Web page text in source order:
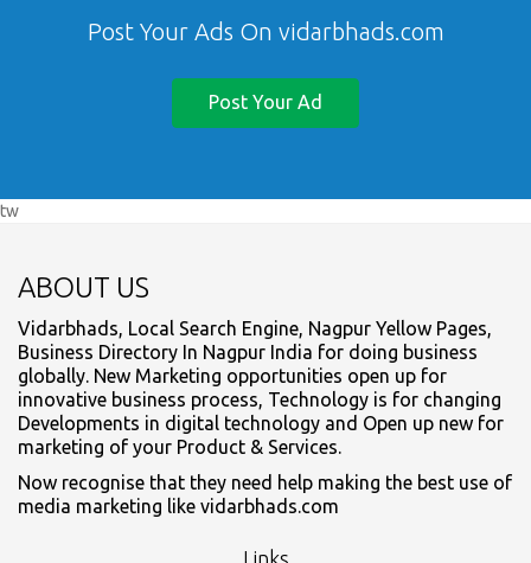
Post Your Ads On vidarbhads.com
Post Your Ad
tw
ABOUT US
Vidarbhads, Local Search Engine, Nagpur Yellow Pages,
Business Directory In Nagpur India for doing business
globally. New Marketing opportunities open up for
innovative business process, Technology is for changing
Developments in digital technology and Open up new for
marketing of your Product & Services.
Now recognise that they need help making the best use of
media marketing like vidarbhads.com
Links